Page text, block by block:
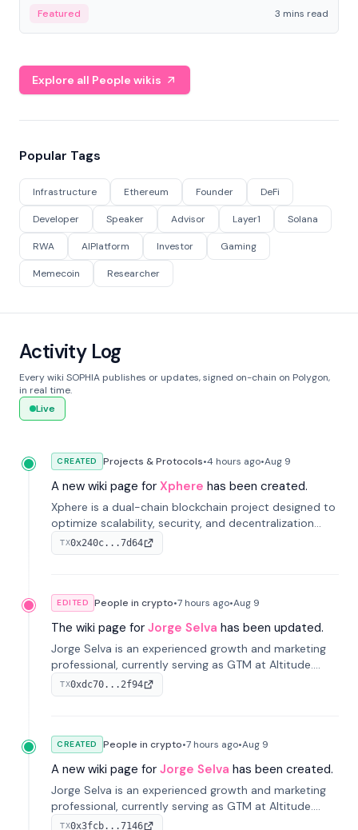
Featured 3 mins read
Explore all People wikis
Popular Tags
Infrastructure Ethereum Founder DeFi
Developer Speaker Advisor Layer1 Solana
RWA AIPlatform Investor Gaming
Memecoin Researcher
Activity Log
Every wiki SOPHIA publishes or updates, signed on-chain on Polygon,
in real time.
Live
CREATED Projects & Protocols•4 hours ago•Aug 9
A new wiki page for Xphere has been created.
Xphere is a dual-chain blockchain project designed to
optimize scalability, security, and decentralization
through an innovative Main Chain and Proof Chain
architecture. Launched in 2024, it supports smart
TX0x240c...7d64
EDITED People in crypto•7 hours ago•Aug 9
The wiki page for Jorge Selva has been updated.
Jorge Selva is an experienced growth and marketing
professional, currently serving as GTM at Altitude.
With a background in stablecoins and finance, he
previously led growth at Safe and cofounded Siempo
TX0xdc70...2f94
CREATED People in crypto•7 hours ago•Aug 9
A new wiki page for Jorge Selva has been created.
Jorge Selva is an experienced growth and marketing
professional, currently serving as GTM at Altitude.
With a background in stablecoins and finance, he
TX0x3fcb...7146